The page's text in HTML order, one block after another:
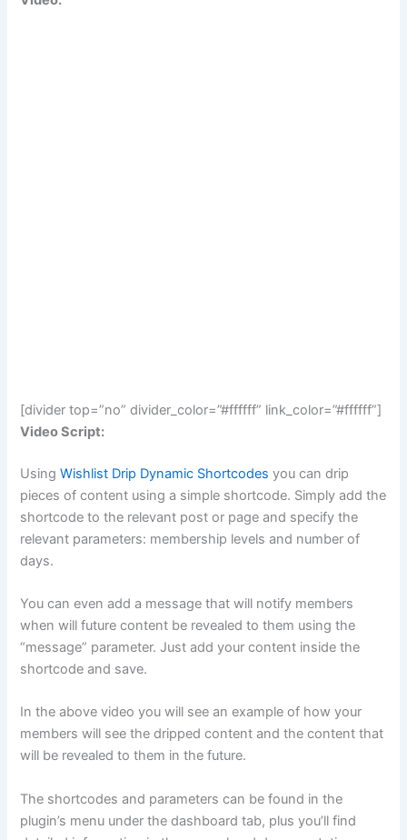
[divider top=”no” divider_color=”#ffffff” link_color=”#ffffff”]
Video Script:
UsingWishlist Drip Dynamic Shortcodes you can drip
pieces of content using a simple shortcode. Simply add the
shortcode to the relevant post or page and specify the
relevant parameters: membership levels and number of
days.
You can even add a message that will notify members
when will future content be revealed to them using the
“message” parameter. Just add your content inside the
shortcode and save.
In the above video you will see an example of how your
members will see the dripped content and the content that
will be revealed to them in the future.
The shortcodes and parameters can be found in the
plugin’s menu under the dashboard tab, plus you’ll find